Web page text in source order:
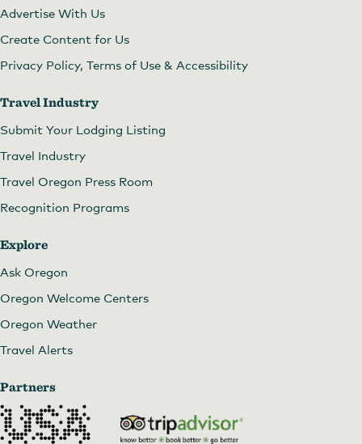
Advertise With Us
Create Content for Us
Privacy Policy, Terms of Use & Accessibility
Travel Industry
Submit Your Lodging Listing
Travel Industry
Travel Oregon Press Room
Recognition Programs
Explore
Ask Oregon
Oregon Welcome Centers
Oregon Weather
Travel Alerts
Partners